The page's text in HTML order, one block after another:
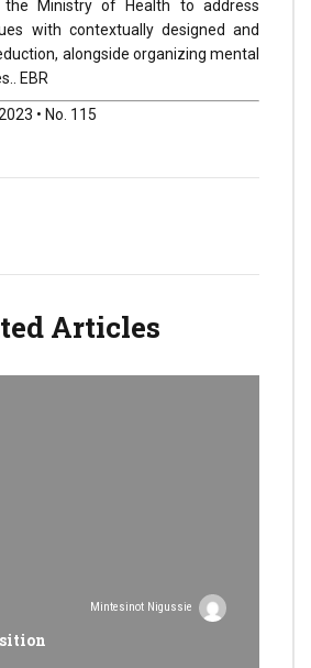
the Ministry of Health to address
with contextually designed and
alongside organizing mental
EBR
• No. 115
Articles
Mintesinot Nigussie